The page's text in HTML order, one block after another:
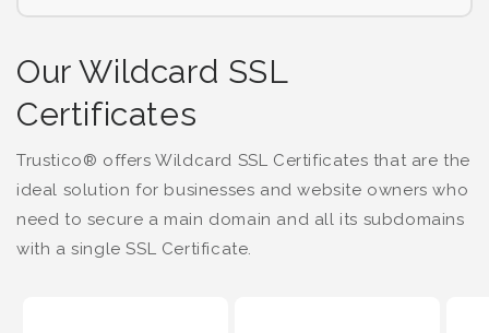
Our Wildcard SSL
Certificates
Trustico® offers Wildcard SSL Certificates that are the
ideal solution for businesses and website owners who
need to secure a main domain and all its subdomains
with a single SSL Certificate.